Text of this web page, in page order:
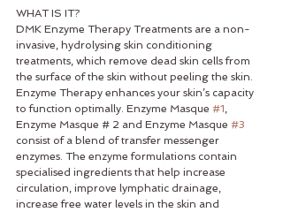
WHAT IS IT?
DMK Enzyme Therapy Treatments are a non-
invasive, hydrolysing skin conditioning
treatments, which remove dead skin cells from
the surface of the skin without peeling the skin.
Enzyme Therapy enhances your skin’s capacity
to function optimally. Enzyme Masque #1,
Enzyme Masque # 2 and Enzyme Masque #3
consist of a blend of transfer messenger
enzymes. The enzyme formulations contain
specialised ingredients that help increase
circulation, improve lymphatic drainage,
increase free water levels in the skin and